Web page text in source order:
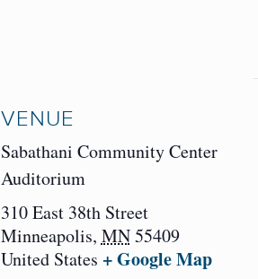
VENUE
Sabathani Community Center
Auditorium
310 East 38th Street
Minneapolis, MN 55409
United States + Google Map